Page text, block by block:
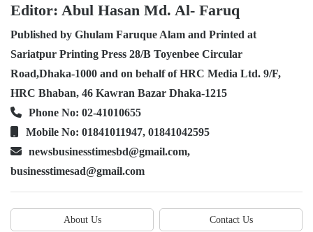
Editor: Abul Hasan Md. Al- Faruq
Published by Ghulam Faruque Alam and Printed at
Sariatpur Printing Press 28/B Toyenbee Circular
Road,Dhaka-1000 and on behalf of HRC Media Ltd. 9/F,
HRC Bhaban, 46 Kawran Bazar Dhaka-1215
Phone No: 02-41010655
Mobile No: 01841011947, 01841042595
newsbusinesstimesbd@gmail.com,
businesstimesad@gmail.com
About Us Contact Us